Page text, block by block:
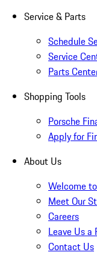
Service & Parts
Schedule
Service
Parts
Shopping Tools
Porsche
Apply for
About Us
Welcome
Meet Our
Careers
Leave Us a
Contact Us